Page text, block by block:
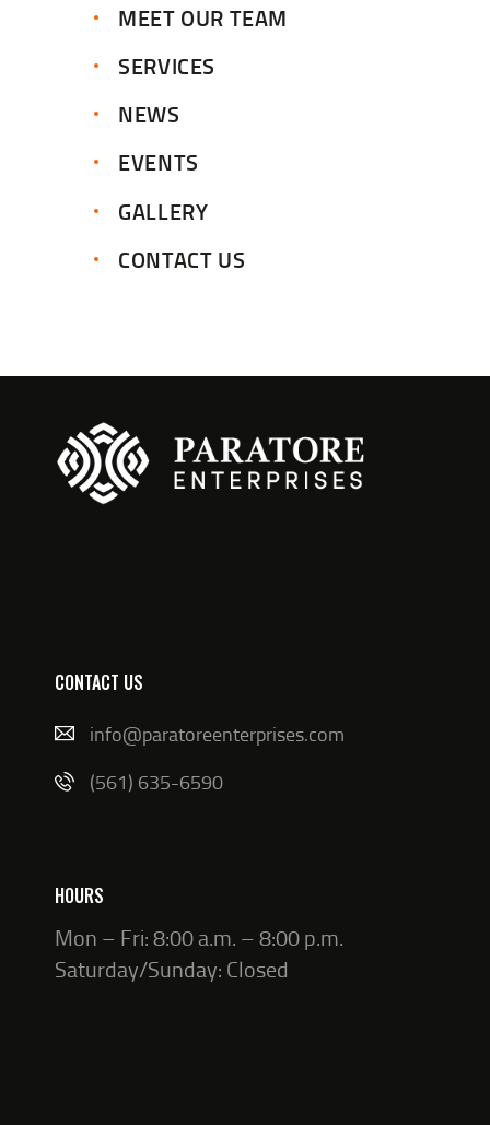
MEET OUR TEAM
SERVICES
NEWS
EVENTS
GALLERY
CONTACT US
CONTACT US
info@paratoreenterprises.com
(561) 635-6590
HOURS
Mon – Fri: 8:00 a.m. – 8:00 p.m.
Saturday/Sunday: Closed